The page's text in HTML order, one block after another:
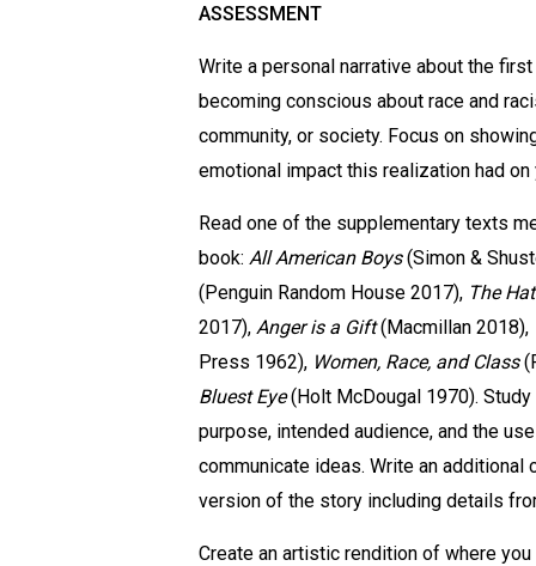
ASSESSMENT
Write a personal narrative about the
becoming conscious about race and
community, or society. Focus on
emotional impact this realization had on
Read one of the supplementary texts
book: All American Boys(Simon &
(Penguin Random House 2017), The
2017), Anger is a Gift(Macmillan 2018),
Press 1962), Women, Race, and Class
Bluest Eye(Holt McDougal 1970).
purpose, intended audience, and the
communicate ideas. Write an additional
version of the story including details
Create an artistic rendition of where